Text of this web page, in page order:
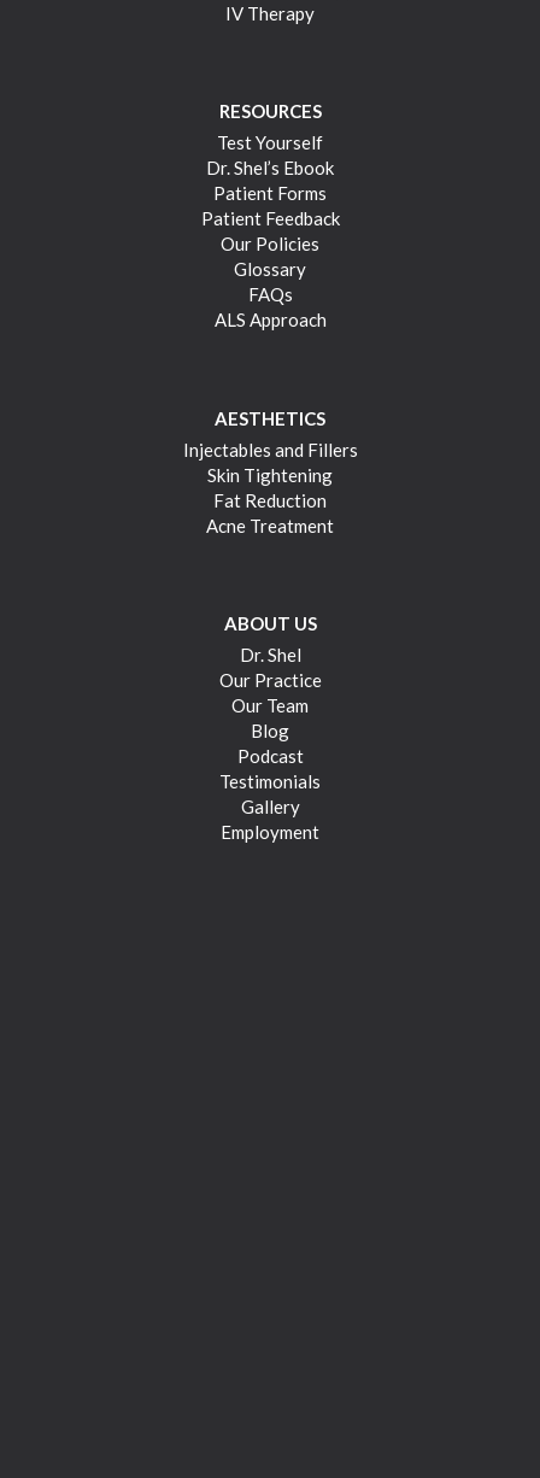
IV Therapy
RESOURCES
Test Yourself
Dr. Shel’s Ebook
Patient Forms
Patient Feedback
Our Policies
Glossary
FAQs
ALS Approach
AESTHETICS
Injectables and Fillers
Skin Tightening
Fat Reduction
Acne Treatment
ABOUT US
Dr. Shel
Our Practice
Our Team
Blog
Podcast
Testimonials
Gallery
Employment